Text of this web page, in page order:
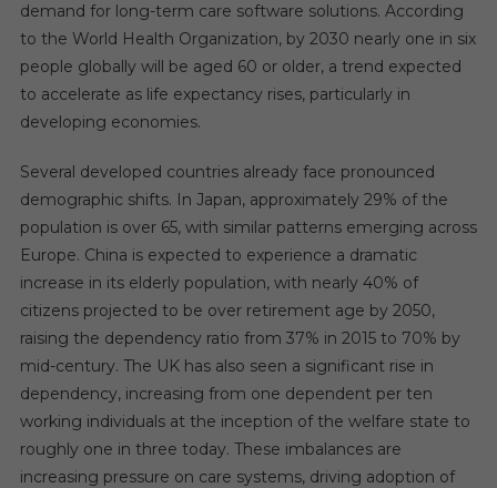
demand for long-term care software solutions. According
to the World Health Organization, by 2030 nearly one in six
people globally will be aged 60 or older, a trend expected
to accelerate as life expectancy rises, particularly in
developing economies.
Several developed countries already face pronounced
demographic shifts. In Japan, approximately 29% of the
population is over 65, with similar patterns emerging across
Europe. China is expected to experience a dramatic
increase in its elderly population, with nearly 40% of
citizens projected to be over retirement age by 2050,
raising the dependency ratio from 37% in 2015 to 70% by
mid-century. The UK has also seen a significant rise in
dependency, increasing from one dependent per ten
working individuals at the inception of the welfare state to
roughly one in three today. These imbalances are
increasing pressure on care systems, driving adoption of